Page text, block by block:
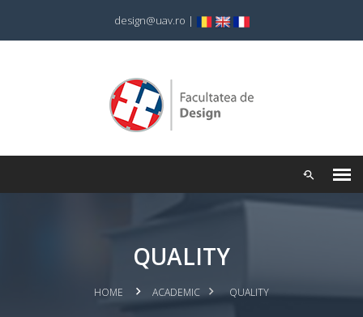
design@uav.ro |
QUALITY
HOME ACADEMIC QUALITY